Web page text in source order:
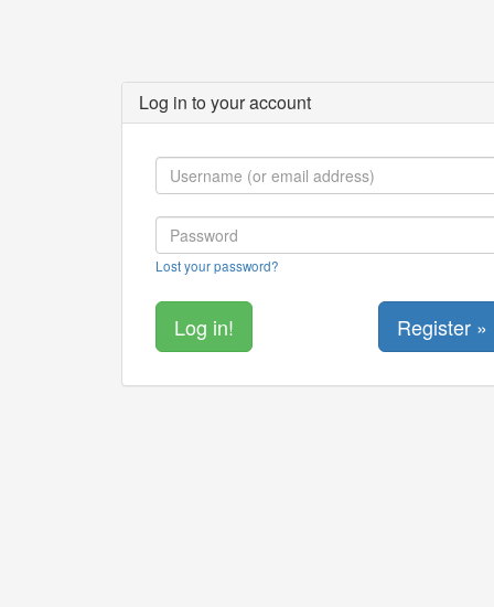
Log in to your account
Lost your password?
Register »